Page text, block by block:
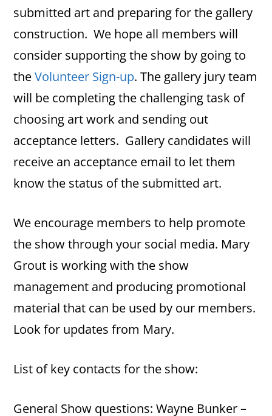
submitted art and preparing for the gallery
construction. We hope all members will
consider supporting the show by going to
theVolunteer Sign-up. The gallery jury team
will be completing the challenging task of
choosing art work and sending out
acceptance letters. Gallery candidates will
receive an acceptance email to let them
know the status of the submitted art.
We encourage members to help promote
the show through your social media. Mary
Grout is working with the show
management and producing promotional
material that can be used by our members.
Look for updates from Mary.
List of key contacts for the show:
General Show questions: Wayne Bunker –